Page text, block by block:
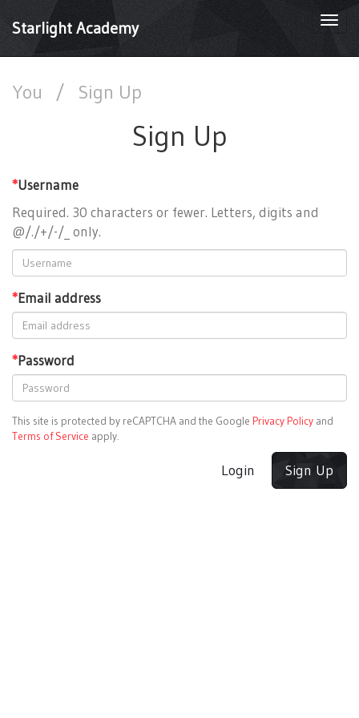
Starlight Academy
You / Sign Up
Sign Up
*Username
Required. 30 characters or fewer. Letters, digits and
@/./+/-/_ only.
*Email address
*Password
This site is protected by reCAPTCHA and the Google Privacy Policy and
Terms of Service apply.
Login Sign Up